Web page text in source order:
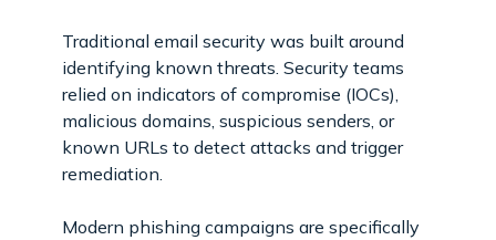
Traditional email security was built around
identifying known threats. Security teams
relied on indicators of compromise (IOCs),
malicious domains, suspicious senders, or
known URLs to detect attacks and trigger
remediation.
Modern phishing campaigns are specifically